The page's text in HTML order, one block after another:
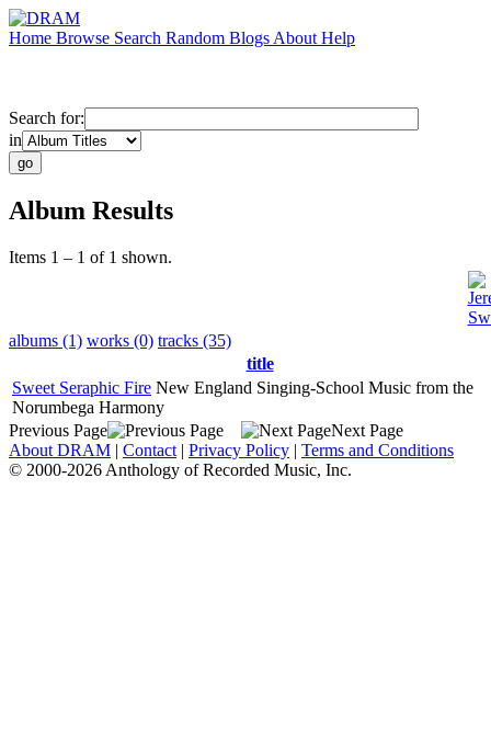
Home Browse Search Random Blogs About Help
Search for:
in
Album Results
Items 1 – 1 of 1 shown.
albums (1) works (0) tracks (35)
title
Sweet Seraphic Fire New England Singing-School Music from the
Norumbega Harmony
Previous Page
Next Page
About DRAM | Contact | Privacy Policy | Terms and Conditions
© 2000-2026 Anthology of Recorded Music, Inc.